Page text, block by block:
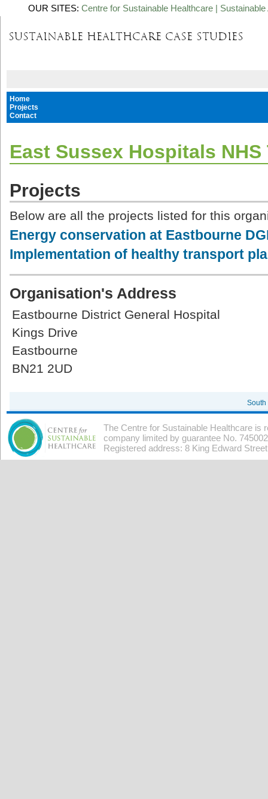
OUR SITES: Centre for Sustainable Healthcare |
Home
Projects
Contact
East Sussex Hospitals NHS
Projects
Below are all the projects listed for this
Energy conservation at Eastbourne
Implementation of healthy transport
Organisation's Address
Eastbourne District General Hospital
Kings Drive
Eastbourne
BN21 2UD
South
The Centre for Sustainable Healthcare is
company limited by guarantee No.
Registered address: 8 King Edward